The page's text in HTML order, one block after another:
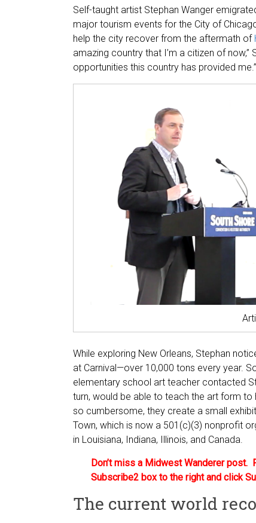
Self-taught artist Stephan Wanger
major tourism events for the City of
help the city recover from the aftermath of
amazing country that I’m a citizen of now,”
opportunities this country has provided me.”
While exploring New Orleans, Stephan
at Carnival—over 10,000 tons every year.
elementary school art teacher contacted
turn, would be able to teach the art form
so cumbersome, they create a small
Town, which is now a 501(c)(3) nonprofit
in Louisiana, Indiana, Illinois, and Canada.
Don’t miss a Midwest Wanderer post.
Subscribe2 box to the right and click
The current world